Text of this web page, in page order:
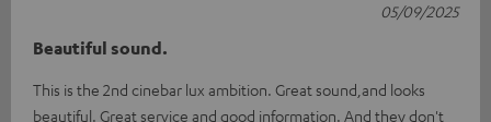
Beautiful sound.
This is the 2nd cinebar lux ambition. Great sound,and looks
beautiful. Great service and good information. And they don't
05/09/2025